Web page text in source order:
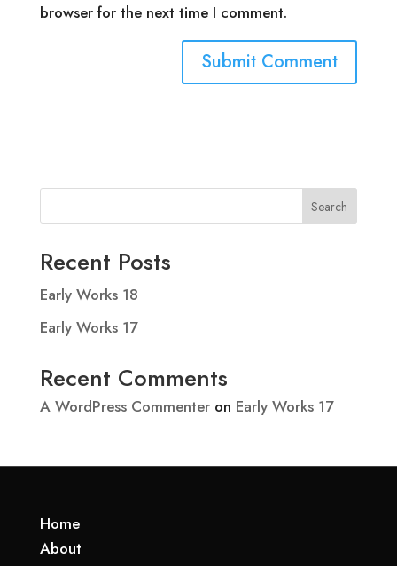
browser for the next time I comment.
Search
Recent Posts
Early Works 18
Early Works 17
Recent Comments
A WordPress Commenteron Early Works 17
Home
About